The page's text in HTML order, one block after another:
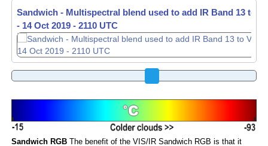
Sandwich - Multispectral blend used to add IR Band 13 to
- 14 Oct 2019 - 2120 UTC
Sandwich - Multispectral blend used to add IR Band 13 to
- 14 Oct 2019 - 2130 UTC
Sandwich RGBThe benefit of the VIS/IR Sandwich RGB is that it